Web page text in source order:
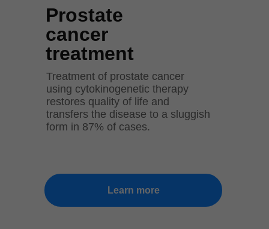
Prostate
cancer
treatment
Treatment of prostate cancer
using cytokinogenetic therapy
restores quality of life and
transfers the disease to a sluggish
form in 87% of cases.
Learn more